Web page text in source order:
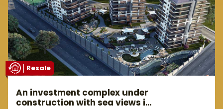
Resale
An investment complex under
construction with sea views in